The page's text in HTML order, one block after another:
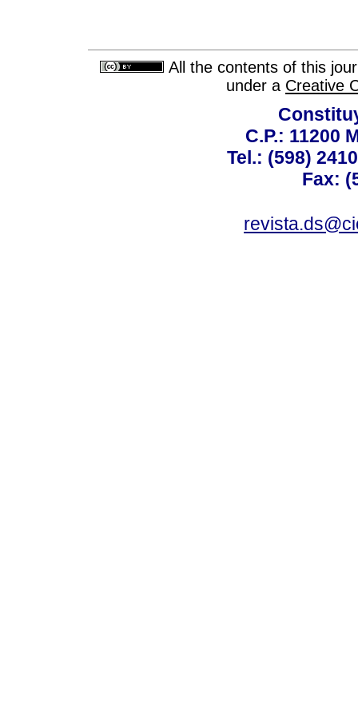
All the contents of this
under a Creative
C.P.: 11200
Tel.: (598)
Fax: